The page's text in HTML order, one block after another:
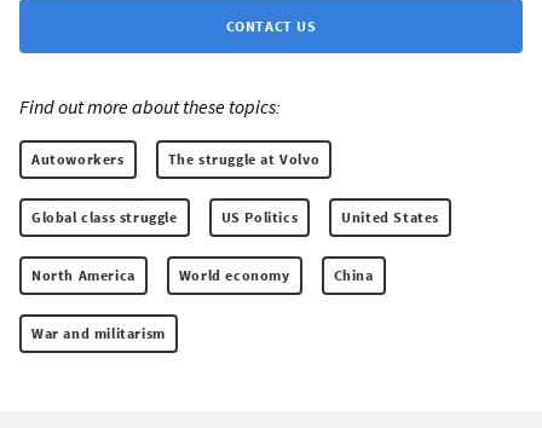
CONTACT US
Find out more about these topics:
Autoworkers The struggle at Volvo
Global class struggle US Politics United States
North America World economy China
War and militarism